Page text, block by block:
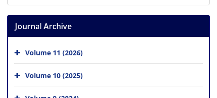
Journal Archive
Volume 11 (2026)
Volume 10 (2025)